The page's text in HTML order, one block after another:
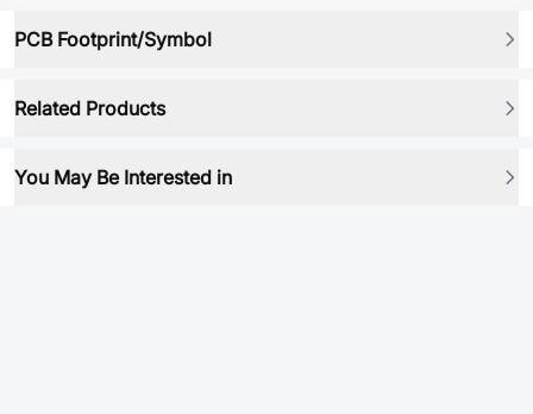
PCB Footprint/Symbol
Related Products
You May Be Interested in